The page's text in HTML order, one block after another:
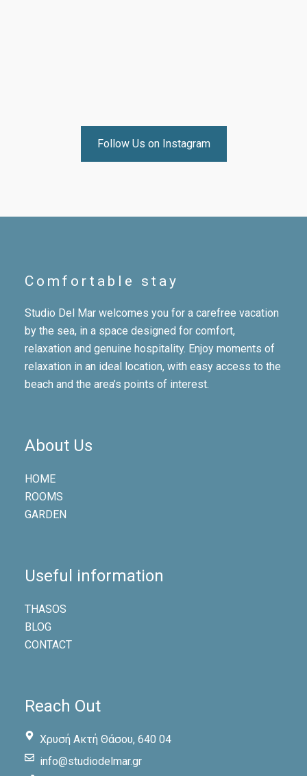
Follow Us on Instagram
Comfortable stay
Studio Del Mar welcomes you for a carefree vacation
by the sea, in a space designed for comfort,
relaxation and genuine hospitality. Enjoy moments of
relaxation in an ideal location, with easy access to the
beach and the area’s points of interest.
About Us
HOME
ROOMS
GARDEN
Useful information
THASOS
BLOG
CONTACT
Reach Out
Χρυσή Ακτή Θάσου, 640 04
info@studiodelmar.gr